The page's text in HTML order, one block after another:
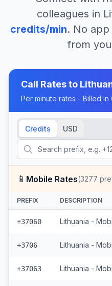
colleagues in
credits/min. No
from
Call Rates to
Per minute rates - Billed
Credits USD
📱 Mobile Rates(3277
PREFIX DESCRIPTION
+37060
+3706 Lithuania -
+37063